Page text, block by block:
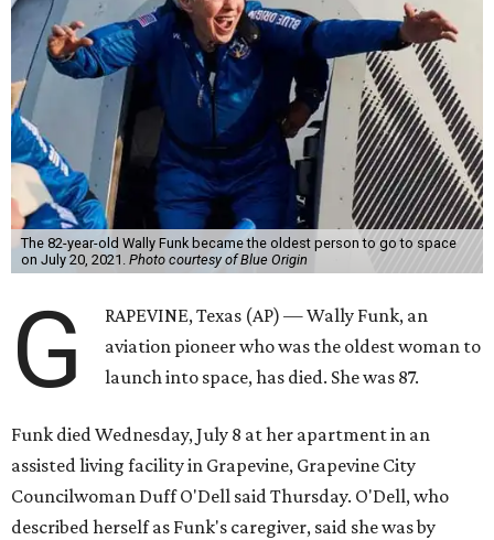
The 82-year-old Wally Funk became the oldest person to go to space
on July 20, 2021. Photo courtesy of Blue Origin
G
RAPEVINE, Texas (AP) — Wally Funk, an
aviation pioneer who was the oldest woman to
launch into space, has died. She was 87.
Funk died Wednesday, July 8 at her apartment in an
assisted living facility in Grapevine, Grapevine City
Councilwoman Duff O'Dell said Thursday. O'Dell, who
described herself as Funk's caregiver, said she was by